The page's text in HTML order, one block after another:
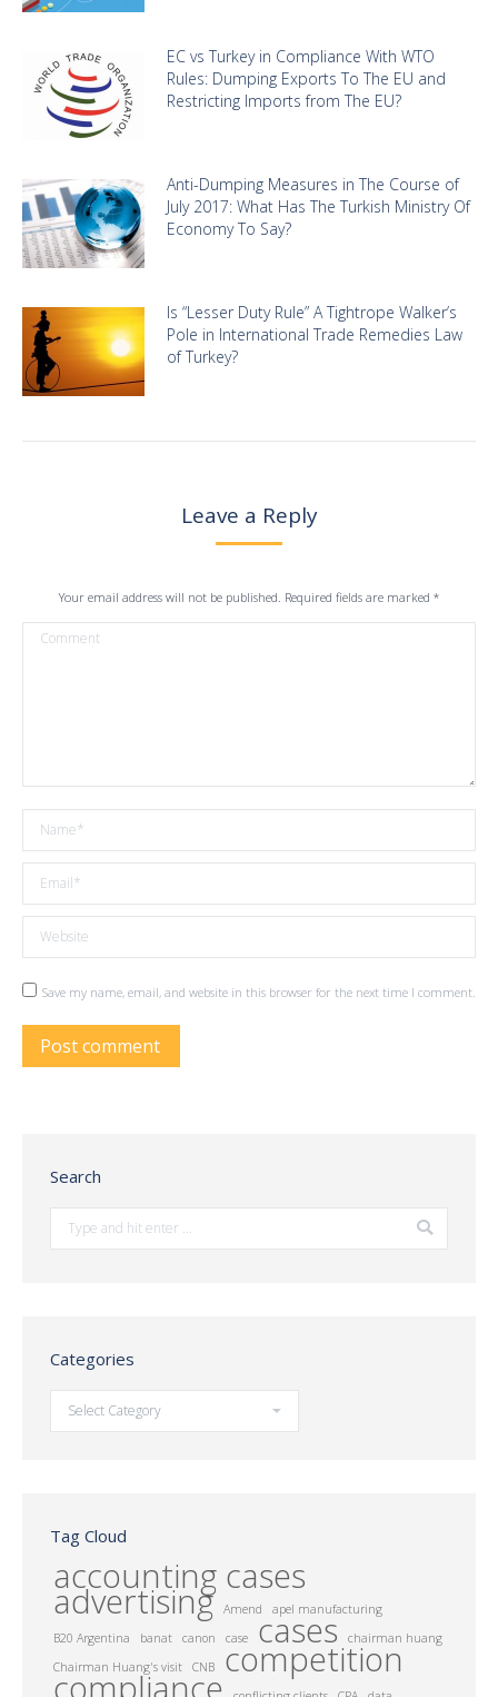
EC vs Turkey in Compliance With WTO
Rules: Dumping Exports To The EU and
Restricting Imports from The EU?
Anti-Dumping Measures in The Course of
July 2017: What Has The Turkish Ministry Of
Economy To Say?
Is “Lesser Duty Rule” A Tightrope Walker’s
Pole in International Trade Remedies Law
of Turkey?
Leave a Reply
Your email address will not be published. Required fields are marked *
Comment
Name *
Email *
Website
Save my name, email, and website in this browser for the next time I comment.
Post comment
Search
Categories
Tag Cloud
accounting cases
advertising Amend
apel manufacturing
B20 Argentina
banat canon case cases
chairman huang
Chairman Huang's visit
CNB competition
compliance